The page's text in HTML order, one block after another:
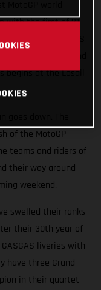
with the first of 21
The GASGAS
begins at the Losail
of the MotoGP
teams and riders of
their way around
weekend.
swelled their ranks
their 30th year of
liveries with
have three Grand
in their quartet